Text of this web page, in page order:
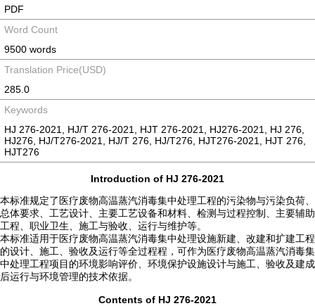
PDF
Word Count
9500 words
Translation Price(USD)
285.0
Keywords
HJ 276-2021, HJ/T 276-2021, HJT 276-2021, HJ276-2021, HJ 276,
HJ276, HJ/T276-2021, HJ/T 276, HJ/T276, HJT276-2021, HJT 276,
HJT276
Introduction of HJ 276-2021
本标准规定了医疗废物高温蒸汽消毒集中处理工程的污染物与污染负荷、
总体要求、工艺设计、主要工艺设备和材料、检测与过程控制、主要辅助
工程、职业卫生、施工与验收、运行与维护等。
本标准适用于医疗废物高温蒸汽消毒集中处理设施新建、改建和扩建工程
的设计、施工、验收及运行等全过程程，可作为医疗废物高温蒸汽消毒集
中处理工程项目的环境影响评价、环境保护设施设计与施工、验收及建成
后运行与环境管理的技术依据。
Contents of HJ 276-2021